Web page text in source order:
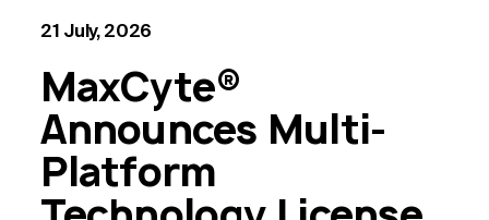
21 July, 2026
MaxCyte®
Announces Multi-
Platform